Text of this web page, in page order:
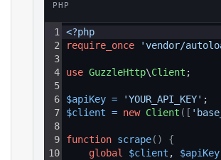
PHP
1
2
3
4
5
6
7
8
9
10
<?php
require_once
'vendor/
use GuzzleHttp\Client ;
$apiKey = 'YOUR_API_KEY' ;
$client = new Client ( [
function scrape( )
{
global
$client , $apiKey